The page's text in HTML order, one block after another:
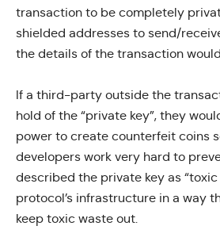
transaction to be completely
shielded addresses to send/
the details of the transaction
If a third-party outside the
hold of the “private key”, they
power to create counterfeit coins
developers work very hard to
described the private key as “toxic
protocol’s infrastructure in a way
keep toxic waste out.